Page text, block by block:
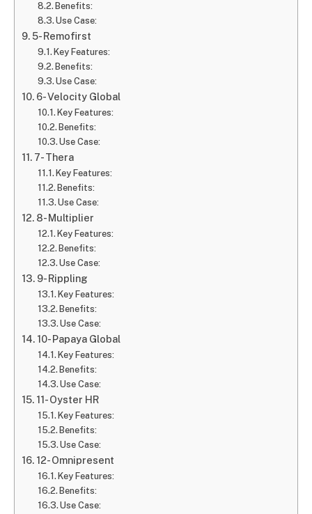
Benefits:
Use Case:
5- Remofirst
Key Features:
Benefits:
Use Case:
6- Velocity Global
Key Features:
Benefits:
Use Case:
7- Thera
Key Features:
Benefits:
Use Case:
8- Multiplier
Key Features:
Benefits:
Use Case:
9- Rippling
Key Features:
Benefits:
Use Case:
10- Papaya Global
Key Features:
Benefits:
Use Case:
11- Oyster HR
Key Features:
Benefits:
Use Case:
12- Omnipresent
Key Features:
Benefits:
Use Case: